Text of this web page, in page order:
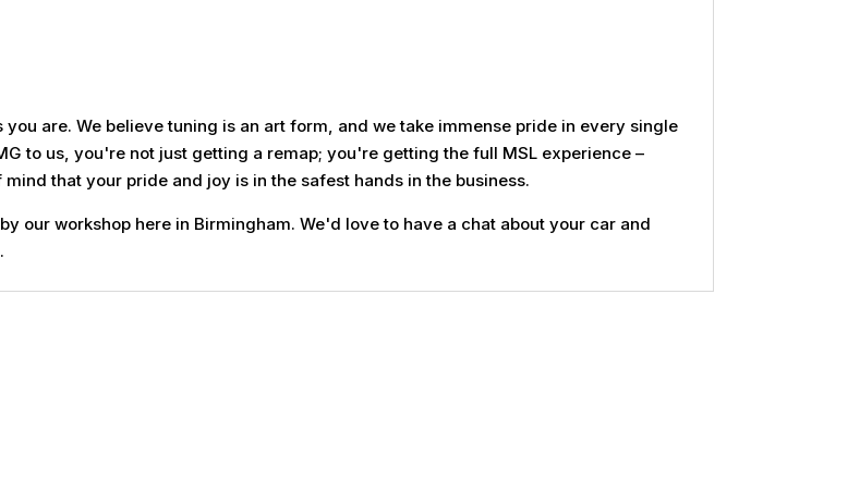
you are. We believe tuning is an art form, and we take immense pride in every single
to us, you're not just getting a remap; you're getting the full MSL experience –
that your pride and joy is in the safest hands in the business.
our workshop here in Birmingham. We'd love to have a chat about your car and